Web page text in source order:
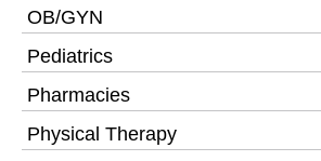
OB/GYN
Pediatrics
Pharmacies
Physical Therapy